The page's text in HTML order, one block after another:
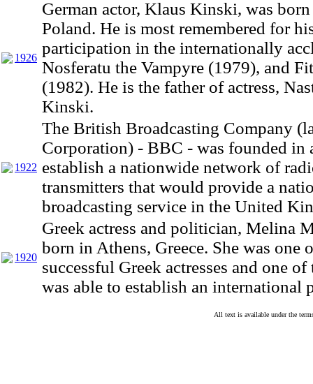
1926
German actor, Klaus Kinski, was
Poland. He is most remembered for
participation in the internationally
Nosferatu the Vampyre (1979), and
(1982). He is the father of actress,
Kinski.
1922
The British Broadcasting Company
Corporation) - BBC - was founded in
establish a nationwide network of
transmitters that would provide a
broadcasting service in the United
1920
Greek actress and politician, Melina
born in Athens, Greece. She was one
successful Greek actresses and one
was able to establish an international
All text is available under the